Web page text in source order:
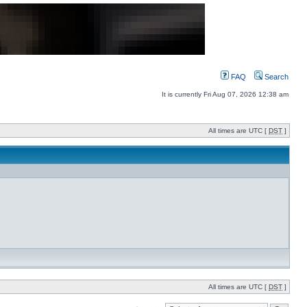
FAQ Search
It is currently Fri Aug 07, 2026 12:38 am
All times are UTC [ DST ]
All times are UTC [ DST ]